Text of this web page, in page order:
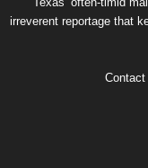
irreverent reportage that
Contact